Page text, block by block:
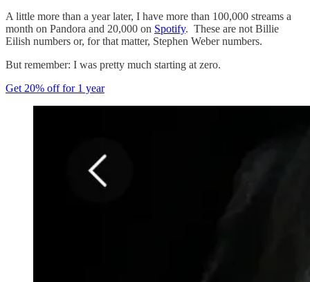
A little more than a year later, I have more than 100,000 streams a
month on Pandora and 20,000 on Spotify. These are not Billie
Eilish numbers or, for that matter, Stephen Weber numbers.
But remember: I was pretty much starting at zero.
Get 20% off for 1 year